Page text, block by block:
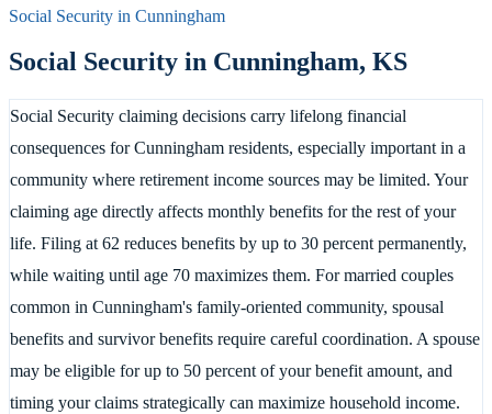
Social Security in Cunningham
Social Security in Cunningham, KS
Social Security claiming decisions carry lifelong financial
consequences for Cunningham residents, especially important in a
community where retirement income sources may be limited. Your
claiming age directly affects monthly benefits for the rest of your
life. Filing at 62 reduces benefits by up to 30 percent permanently,
while waiting until age 70 maximizes them. For married couples
common in Cunningham's family-oriented community, spousal
benefits and survivor benefits require careful coordination. A spouse
may be eligible for up to 50 percent of your benefit amount, and
timing your claims strategically can maximize household income.